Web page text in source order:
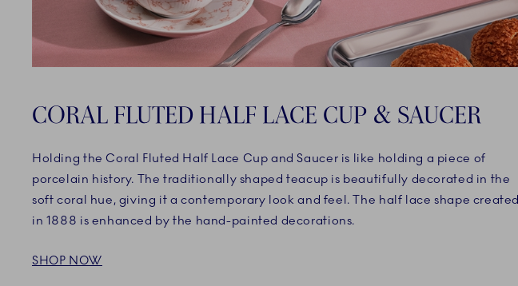
CORAL FLUTED HALF LACE CUP & SAUCER
Holding the Coral Fluted Half Lace Cup and Saucer is like holding a piece of
porcelain history. The traditionally shaped teacup is beautifully decorated in the
soft coral hue, giving it a contemporary look and feel. The half lace shape created
in 1888 is enhanced by the hand-painted decorations.
SHOP NOW